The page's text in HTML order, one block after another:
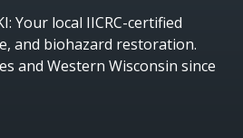
: Your local IICRC-certified
and biohazard restoration.
and Western Wisconsin since